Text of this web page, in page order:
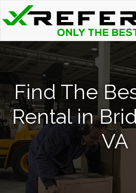
Find The
Rental in
VA